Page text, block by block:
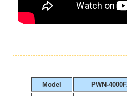
Model PWN-